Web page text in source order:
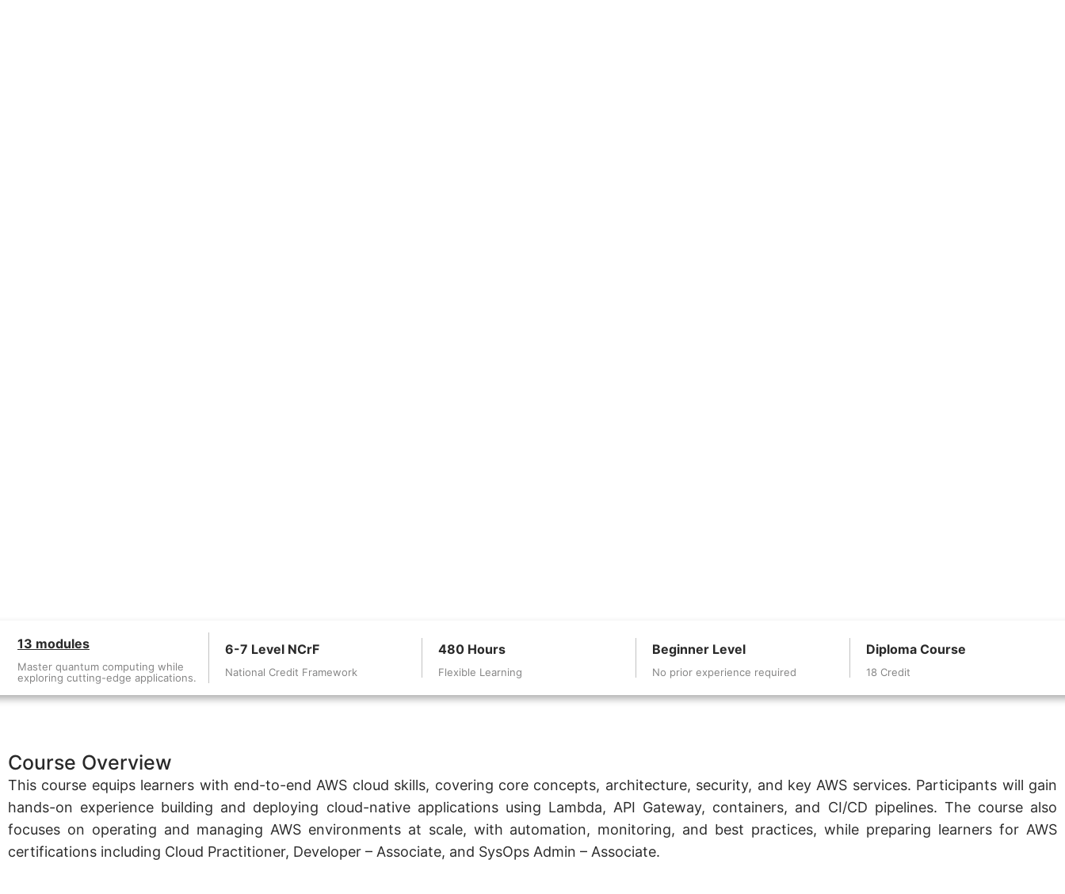
13 modules
Master quantum computing while
exploring cutting-edge applications.
6-7 Level NCrF
National Credit Framework
480 Hours
Flexible Learning
Beginner Level
No prior experience required
Diploma Course
18 Credit
Course Overview
This course equips learners with end-to-end AWS cloud skills, covering core concepts, architecture, security, and key AWS services. Participants will gain
hands-on experience building and deploying cloud-native applications using Lambda, API Gateway, containers, and CI/CD pipelines. The course also
focuses on operating and managing AWS environments at scale, with automation, monitoring, and best practices, while preparing learners for AWS
certifications including Cloud Practitioner, Developer – Associate, and SysOps Admin – Associate.